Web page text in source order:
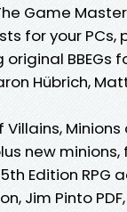
Game
for your
BBEGs
Hübrich,
new
Edition RPG
Jim Pinto